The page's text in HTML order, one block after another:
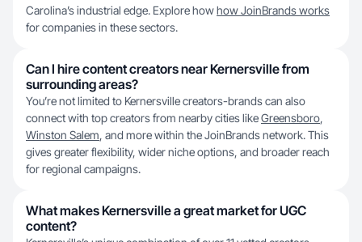
Carolina’s industrial edge. Explore howhow JoinBrands works
for companies in these sectors.
Can I hire content creators near Kernersville from
surrounding areas?
You’re not limited to Kernersville creators-brands can also
connect with top creators from nearby cities likeGreensboro,
Winston Salem, and more within the JoinBrands network. This
gives greater flexibility, wider niche options, and broader reach
for regional campaigns.
What makes Kernersville a great market for UGC
content?